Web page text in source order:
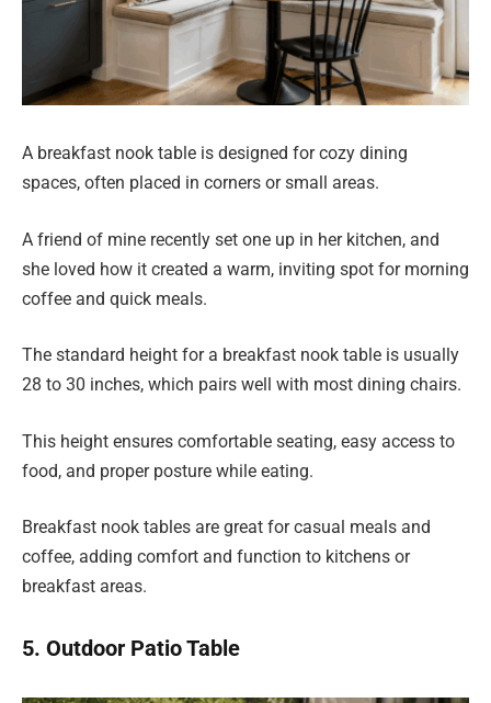
A breakfast nook table is designed for cozy dining
spaces, often placed in corners or small areas.
A friend of mine recently set one up in her kitchen, and
she loved how it created a warm, inviting spot for morning
coffee and quick meals.
The standard height for a breakfast nook table is usually
28 to 30 inches, which pairs well with most dining chairs.
This height ensures comfortable seating, easy access to
food, and proper posture while eating.
Breakfast nook tables are great for casual meals and
coffee, adding comfort and function to kitchens or
breakfast areas.
5. Outdoor Patio Table